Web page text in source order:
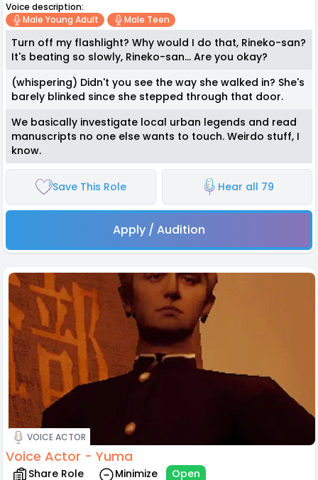
Voice description:
Male Young Adult
Male Teen
Turn off my flashlight? Why would I do that, Rineko-san?
It's beating so slowly, Rineko-san... Are you okay?
(whispering) Didn't you see the way she walked in? She's
barely blinked since she stepped through that door.
We basically investigate local urban legends and read
manuscripts no one else wants to touch. Weirdo stuff, I
know.
Save This Role Hear all 79
Apply / Audition
VOICE ACTOR
Voice Actor - Yuma
Share Role Minimize Open